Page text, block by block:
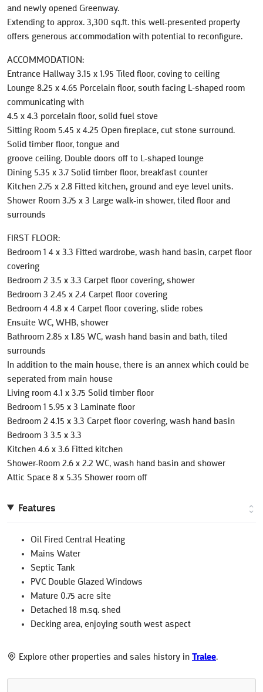
and newly opened Greenway.
Extending to approx. 3,300 sq.ft. this well-presented property
offers generous accommodation with potential to reconfigure.
ACCOMMODATION:
Entrance Hallway 3.15 x 1.95 Tiled floor, coving to ceiling
Lounge 8.25 x 4.65 Porcelain floor, south facing L-shaped room
communicating with
4.5 x 4.3 porcelain floor, solid fuel stove
Sitting Room 5.45 x 4.25 Open fireplace, cut stone surround.
Solid timber floor, tongue and
groove ceiling. Double doors off to L-shaped lounge
Dining 5.35 x 3.7 Solid timber floor, breakfast counter
Kitchen 2.75 x 2.8 Fitted kitchen, ground and eye level units.
Shower Room 3.75 x 3 Large walk-in shower, tiled floor and
surrounds
FIRST FLOOR:
Bedroom 1 4 x 3.3 Fitted wardrobe, wash hand basin, carpet floor
covering
Bedroom 2 3.5 x 3.3 Carpet floor covering, shower
Bedroom 3 2.45 x 2.4 Carpet floor covering
Bedroom 4 4.8 x 4 Carpet floor covering, slide robes
Ensuite WC, WHB, shower
Bathroom 2.85 x 1.85 WC, wash hand basin and bath, tiled
surrounds
In addition to the main house, there is an annex which could be
seperated from main house
Living room 4.1 x 3.75 Solid timber floor
Bedroom 1 5.95 x 3 Laminate floor
Bedroom 2 4.15 x 3.3 Carpet floor covering, wash hand basin
Bedroom 3 3.5 x 3.3
Kitchen 4.6 x 3.6 Fitted kitchen
Shower-Room 2.6 x 2.2 WC, wash hand basin and shower
Attic Space 8 x 5.35 Shower room off
Features
Oil Fired Central Heating
Mains Water
Septic Tank
PVC Double Glazed Windows
Mature 0.75 acre site
Detached 18 m.sq. shed
Decking area, enjoying south west aspect
Explore other properties and sales history in Tralee.